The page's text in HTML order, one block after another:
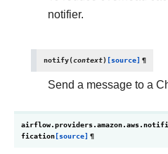
notifier.
notify(context) [source] ¶
Send a message to a
fication[source] ¶